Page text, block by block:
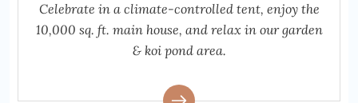
Celebrate in a climate-controlled tent, enjoy the
10,000 sq. ft. main house, and relax in our garden
& koi pond area.